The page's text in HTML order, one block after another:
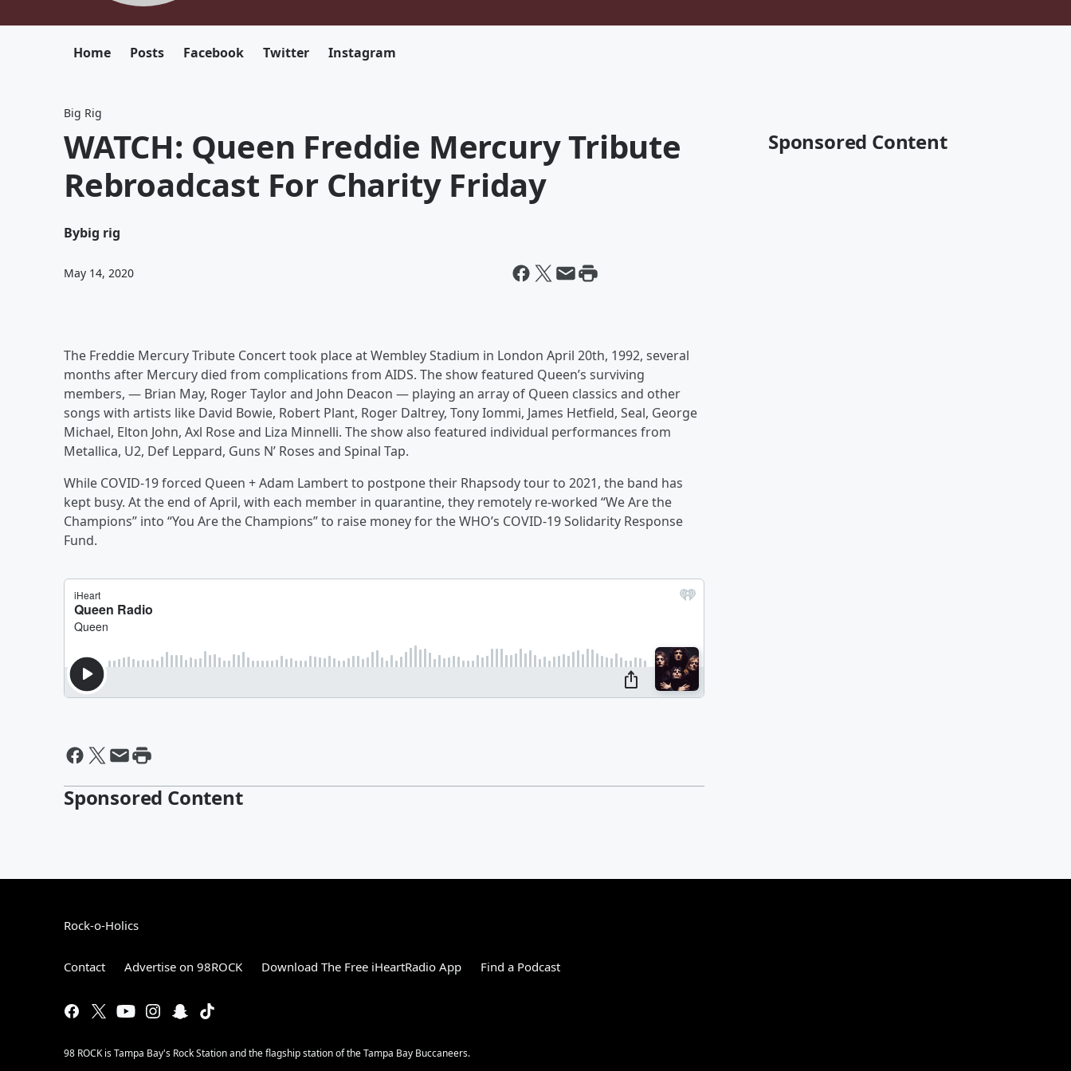
Home Posts Facebook Twitter Instagram
Big Rig
WATCH: Queen Freddie Mercury Tribute
Rebroadcast For Charity Friday
Bybig rig
May 14, 2020
The Freddie Mercury Tribute Concert took place at Wembley Stadium in London April 20th, 1992, several
months after Mercury died from complications from AIDS. The show featured Queen’s surviving
members, — Brian May, Roger Taylor and John Deacon — playing an array of Queen classics and other
songs with artists like David Bowie, Robert Plant, Roger Daltrey, Tony Iommi, James Hetfield, Seal, George
Michael, Elton John, Axl Rose and Liza Minnelli. The show also featured individual performances from
Metallica, U2, Def Leppard, Guns N’ Roses and Spinal Tap.
While COVID-19 forced Queen + Adam Lambert to postpone their Rhapsody tour to 2021, the band has
kept busy. At the end of April, with each member in quarantine, they remotely re-worked “We Are the
Champions” into “You Are the Champions” to raise money for the WHO’s COVID-19 Solidarity Response
Fund.
Sponsored Content
Sponsored Content
Rock-o-Holics
Contact Advertise on 98ROCK Download The Free iHeartRadio App Find a Podcast
98 ROCK is Tampa Bay's Rock Station and the flagship station of the Tampa Bay Buccaneers.